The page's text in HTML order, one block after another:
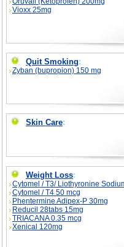
Vioxx 25mg
Quit Smoking:
Zyban (bupropion) 150 mg
Skin Care:
Weight Loss:
Cytomel / T3/ Liothyronine
Cytomel / T4 50 mcg
Phentermine Adipex-P 30mg
Reducil 28tabs 15mg
TRIACANA 0.35 mcg
Xenical 120mg